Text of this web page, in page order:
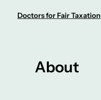
Doctors for Fair Taxation
About